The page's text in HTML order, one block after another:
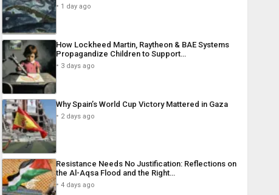
1 day ago
How Lockheed Martin, Raytheon & BAE Systems
Propagandize Children to Support…
3 days ago
Why Spain’s World Cup Victory Mattered in Gaza
2 days ago
Resistance Needs No Justification: Reflections on
the Al-Aqsa Flood and the Right…
4 days ago